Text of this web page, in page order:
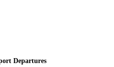
Departures